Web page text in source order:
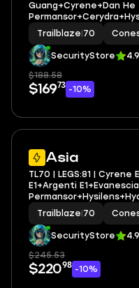
Guang+Cyrene+Dan He
ce+The
HEROES/CONES: 38/13
Trailblaze 70
SecurityStore 4.9
$188.58
$16973 -10%
Asia
TL70 | LEGS:81 |
E1+Argenti
Herta+Sunday | LEG
Trailblaze 70
SecurityStore 4.9
$245.53
$22098 -10%